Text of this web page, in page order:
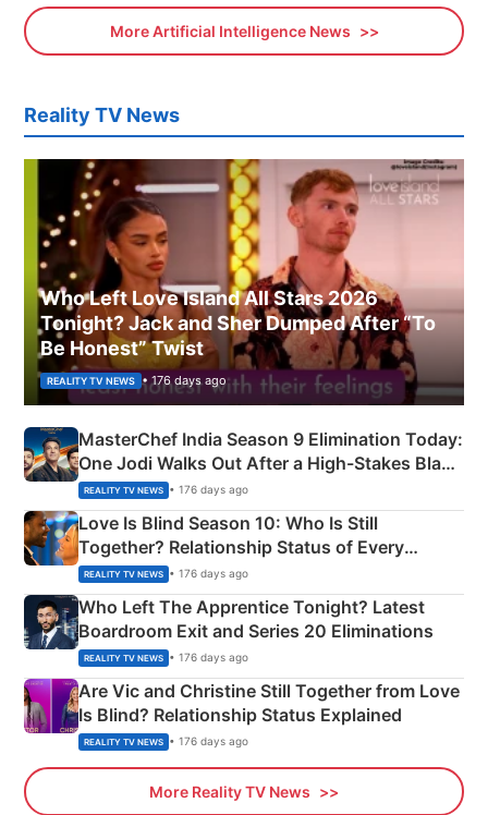
More Artificial Intelligence News
Reality TV News
Who Left Love Island All Stars 2026
Tonight? Jack and Sher Dumped After “To
Be Honest” Twist
REALITY TV NEWS • 176 days ago
MasterChef India Season 9 Elimination Today:
One Jodi Walks Out After a High-Stakes Black
Apron Challenge
REALITY TV NEWS • 176 days ago
Love Is Blind Season 10: Who Is Still
Together? Relationship Status of Every
Couple Explained
REALITY TV NEWS • 176 days ago
Who Left The Apprentice Tonight? Latest
Boardroom Exit and Series 20 Eliminations
REALITY TV NEWS • 176 days ago
Are Vic and Christine Still Together from Love
Is Blind? Relationship Status Explained
REALITY TV NEWS • 176 days ago
More Reality TV News